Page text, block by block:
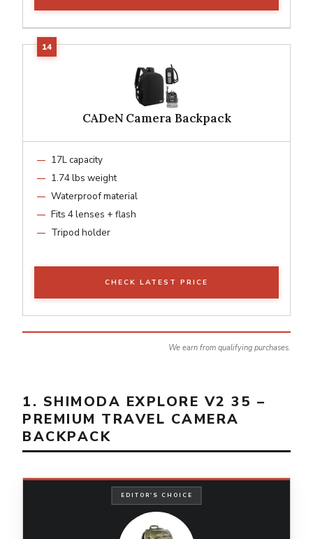
CADeN Camera Backpack
17L capacity
1.74 lbs weight
Waterproof material
Fits 4 lenses + flash
Tripod holder
CHECK LATEST PRICE
We earn from qualifying purchases.
1. SHIMODA EXPLORE V2 35 –
PREMIUM TRAVEL CAMERA
BACKPACK
EDITOR'S CHOICE